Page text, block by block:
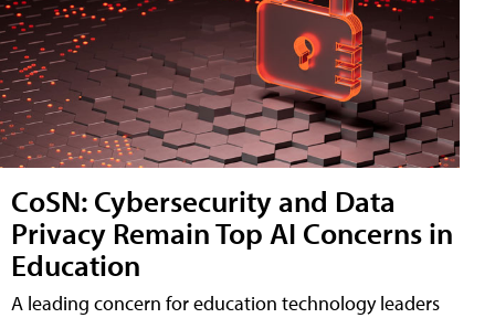
CoSN: Cybersecurity and Data
Privacy Remain Top AI Concerns in
Education
A leading concern for education technology leaders